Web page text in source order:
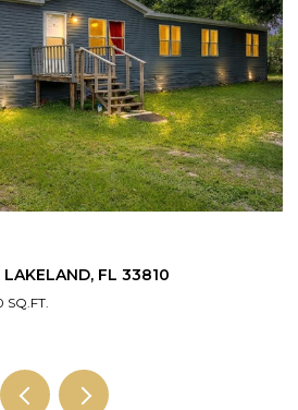
FL 33810
SQ.FT.